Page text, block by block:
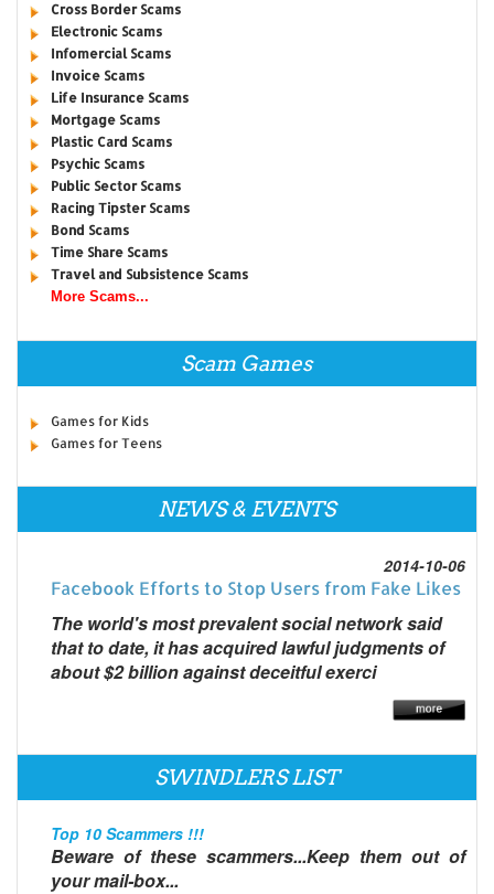
Cross Border Scams
Electronic Scams
Infomercial Scams
Invoice Scams
Life Insurance Scams
Mortgage Scams
Plastic Card Scams
Psychic Scams
Public Sector Scams
Racing Tipster Scams
Bond Scams
Time Share Scams
Travel and Subsistence Scams
More Scams...
Scam Games
Games for Kids
Games for Teens
NEWS & EVENTS
2014-10-06
Facebook Efforts to Stop Users from Fake Likes
The world's most prevalent social network said
that to date, it has acquired lawful judgments of
about $2 billion against deceitful exerci
SWINDLERS LIST
Top 10 Scammers !!!
Beware of these scammers...Keep them out of
your mail-box...